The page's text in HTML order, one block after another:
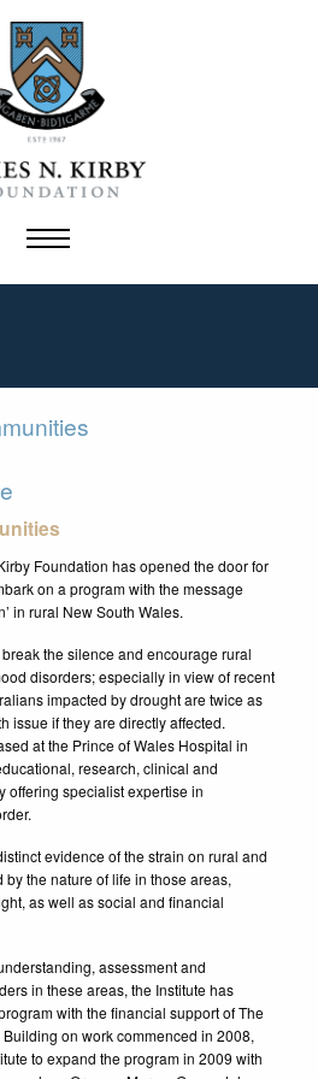
Foundation has opened the door for
on a program with the message
in rural New South Wales.
the silence and encourage rural
disorders; especially in view of recent
impacted by drought are twice as
issue if they are directly affected.
at the Prince of Wales Hospital in
research, clinical and
offering specialist expertise in
evidence of the strain on rural and
the nature of life in those areas,
as well as social and financial
assessment and
in these areas, the Institute has
with the financial support of The
on work commenced in 2008,
to expand the program in 2009 with